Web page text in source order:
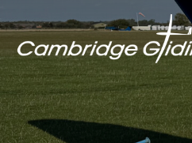
to
content